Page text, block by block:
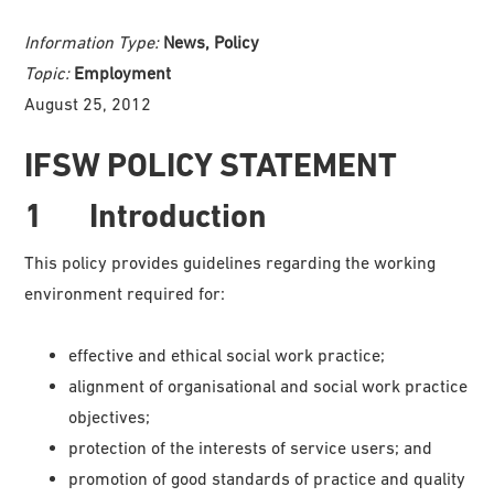
Information Type: News, Policy
Topic: Employment
August 25, 2012
IFSW POLICY STATEMENT
1 Introduction
This policy provides guidelines regarding the working
environment required for:
effective and ethical social work practice;
alignment of organisational and social work practice
objectives;
protection of the interests of service users; and
promotion of good standards of practice and quality